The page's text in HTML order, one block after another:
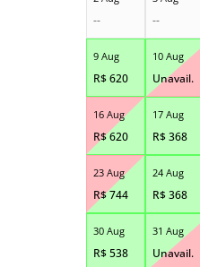
-- --
9 Aug
R$620
10 Aug
Unavail.
16 Aug
R$620
17 Aug
R$368
23 Aug
R$744
24 Aug
R$368
30 Aug
R$538
31 Aug
Unavail.